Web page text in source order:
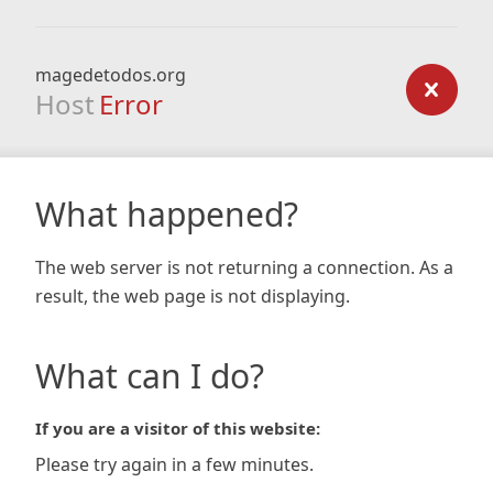
magedetodos.org
Host Error
What happened?
The web server is not returning a connection. As a
result, the web page is not displaying.
What can I do?
If you are a visitor of this website:
Please try again in a few minutes.